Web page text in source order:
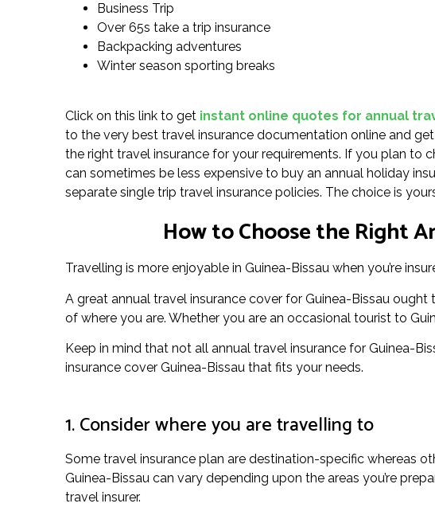
Business Trip
Over 65s take a trip insurance
Backpacking adventures
Winter season sporting breaks
Click on this link to get instant online quotes for annual
to the very best travel insurance documentation online and
the right travel insurance for your requirements. If you plan to
can sometimes be less expensive to buy an annual holiday
separate single trip travel insurance policies. The choice is
How to Choose the Right
Travelling is more enjoyable in Guinea-Bissau when you’re
A great annual travel insurance cover for Guinea-Bissau
of where you are. Whether you are an occasional tourist to
Keep in mind that not all annual travel insurance for Guinea-
insurance cover Guinea-Bissau that fits your needs.
1. Consider where you are travelling to
Some travel insurance plan are destination-specific whereas
Guinea-Bissau can vary depending upon the areas you’re
travel insurer.